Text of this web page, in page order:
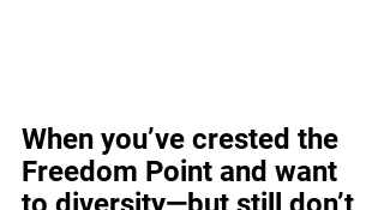
When you’ve crested the
Freedom Point and want